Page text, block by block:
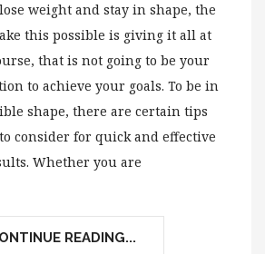
weight and stay in shape, the
this possible is giving it all at
that is not going to be your
to achieve your goals. To be in
shape, there are certain tips
consider for quick and effective
Whether you are
READING...